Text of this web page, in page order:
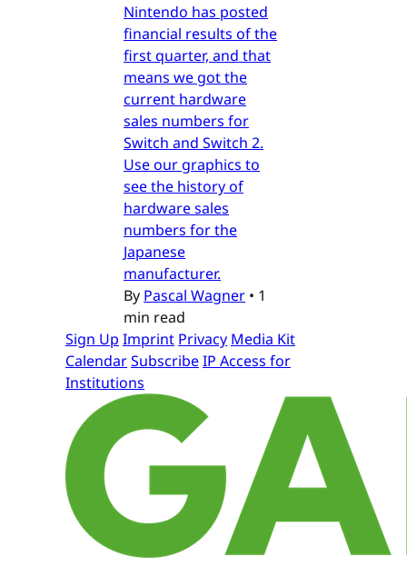
Nintendo has posted
financial results of the
first quarter, and that
means we got the
current hardware
sales numbers for
Switch and Switch 2.
Use our graphics to
see the history of
hardware sales
numbers for the
Japanese
manufacturer.
By Pascal Wagner • 1
min read
Sign Up Imprint Privacy Media Kit
CalendarSubscribeIP Access for
Institutions